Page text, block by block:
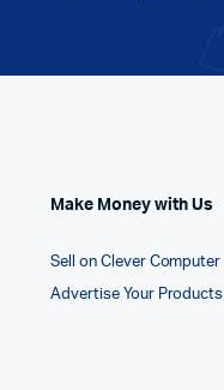
Make Money with Us
Sell on Clever Computer
Advertise Your Products